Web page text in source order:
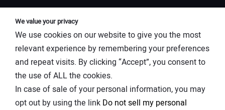
We value your privacy
We use cookies on our website to give you the most
relevant experience by remembering your preferences
and repeat visits. By clicking “Accept”, you consent to
the use of ALL the cookies.
In case of sale of your personal information, you may
opt out by using the link Do not sell my personal